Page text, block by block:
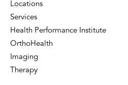
Locations
Services
Health Performance Institute
OrthoHealth
Imaging
Therapy